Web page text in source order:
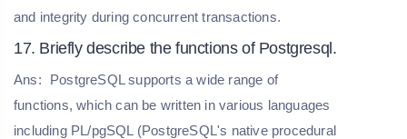
and integrity during concurrent transactions.
17. Briefly describe the functions of Postgresql.
Ans:
PostgreSQL supports a wide range of
functions, which can be written in various languages
including PL/pgSQL (PostgreSQL's native procedural